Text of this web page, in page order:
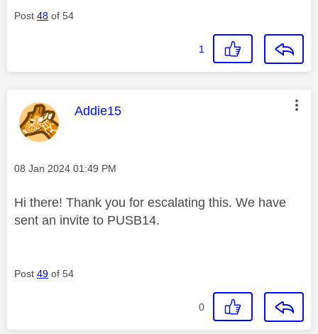
Post 48 of 54
1
This message was authored by:
Addie15
Message posted on
‎08 Jan 2024 01:49 PM
Hi there! Thank you for escalating this. We have
sent an invite to PUSB14.
Post 49 of 54
0